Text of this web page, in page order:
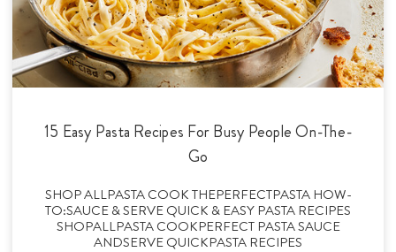
15 Easy Pasta Recipes For Busy People On-The-
Go
SHOP ALLPASTA COOK THEPERFECTPASTA HOW-
TO:SAUCE & SERVE QUICK & EASY PASTA RECIPES
SHOPALLPASTA COOKPERFECT PASTA SAUCE
ANDSERVE QUICKPASTA RECIPES